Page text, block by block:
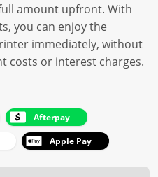
amount upfront. With
you can enjoy the
immediately, without
costs or interest charges.
Afterpay
Apple Pay